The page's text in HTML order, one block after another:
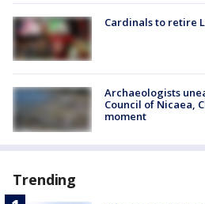
Cardinals to retire
Archaeologists
Council of Nicaea,
moment
Trending